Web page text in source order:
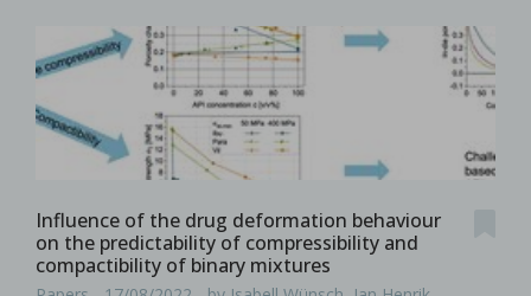
Influence of the drug deformation behaviour
on the predictability of compressibility and
compactibility of binary mixtures